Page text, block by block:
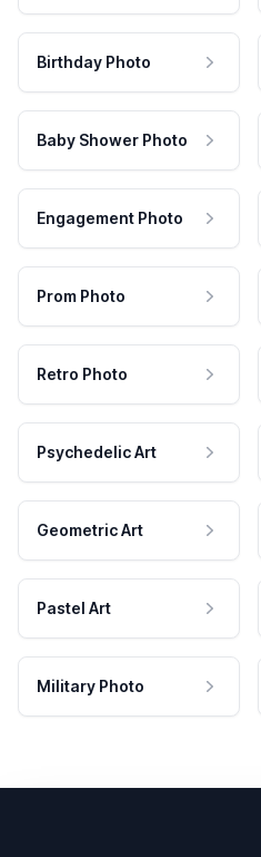
Birthday Photo
Baby Shower Photo
Engagement Photo
Prom Photo
Retro Photo
Psychedelic Art
Geometric Art
Pastel Art
Military Photo